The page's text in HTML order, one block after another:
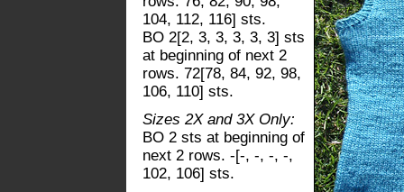
104, 112, 116] sts.
BO 2[2, 3, 3, 3, 3, 3] sts
at beginning of next 2
rows. 72[78, 84, 92, 98,
106, 110] sts.
Sizes 2X and 3X Only:
BO 2 sts at beginning of
next 2 rows. -[-, -, -, -,
102, 106] sts.